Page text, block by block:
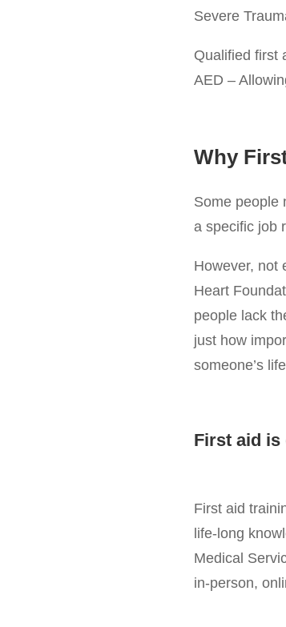
Severe
Qualified first
AED –
Why
Some people
a specific job
However, not
Heart
people lack
just how
someone’s
First aid is
First aid
life-long
Medical
in-person,